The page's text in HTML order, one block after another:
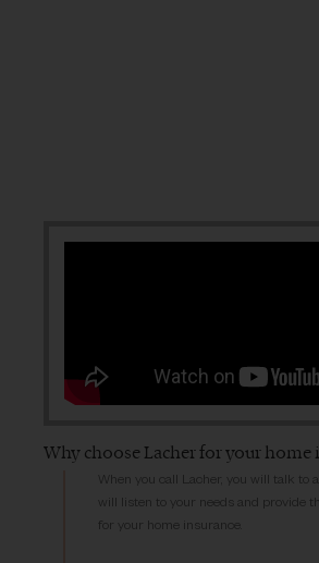
Why choose Lacher for your home
When you call Lacher, you will talk to
will listen to your needs and provide
for your home insurance.